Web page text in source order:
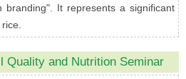
It represents a significant
Quality and Nutrition Seminar